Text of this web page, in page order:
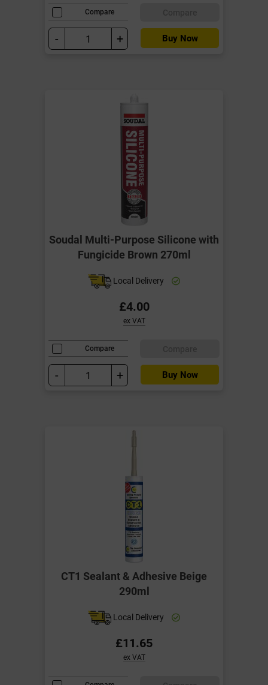
Compare
- + Buy Now
Soudal Multi-Purpose Silicone with
Fungicide Brown 270ml
Local Delivery
£4.00
ex VAT
Compare
- + Buy Now
CT1 Sealant & Adhesive Beige
290ml
Local Delivery
£11.65
ex VAT